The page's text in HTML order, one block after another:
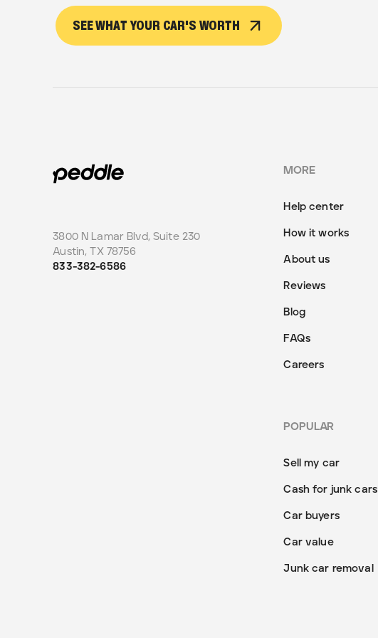
SEE WHAT YOUR CAR'S WORTH
MORE
Help center
How it works
About us
Reviews
Blog
FAQs
Careers
POPULAR
Sell my car
Cash for junk cars
Car buyers
Car value
Junk car removal
3800 N Lamar Blvd, Suite 230
Austin, TX 78756
833-382-6586